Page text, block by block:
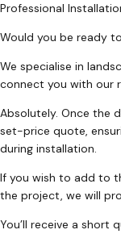
Professional
Would you be ready
We specialise in
connect you with our
Absolutely. Once the
set-price quote,
during installation.
If you wish to add to
the project, we will
You’ll receive a short